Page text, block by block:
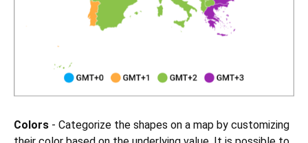
Colors - Categorize the shapes on a map by customizing